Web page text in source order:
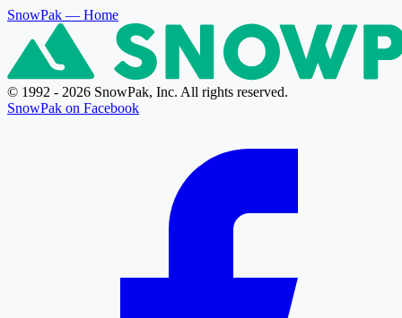
SnowPak — Home
© 1992 - 2026 SnowPak, Inc. All rights reserved.
SnowPak on Facebook